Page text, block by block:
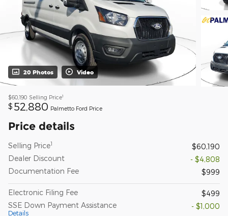
20 Photos Video
$60,190 Selling Price1
$ 52,880 Palmetto Ford Price
Price details
Selling Price1
$60,190
Dealer Discount
- $4,808
Documentation Fee
$999
Electronic Filing Fee
$499
SSE Down Payment Assistance
Details
- $1,000